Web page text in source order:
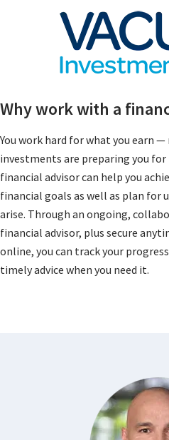
Why work with a
You work hard for what you earn —
investments are preparing you
financial advisor can help you
financial goals as well as plan for
arise. Through an ongoing,
financial advisor, plus secure
online, you can track your
timely advice when you need it.